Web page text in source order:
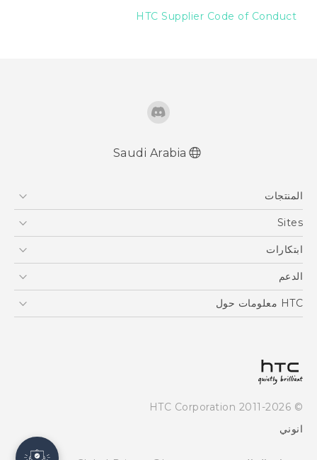
HTC Supplier Code of Conduct
Saudi Arabia
المنتجات
5G
EXODUS
VIVE
Sites
HTC Dev
ابتكارات
كاميرا مزودة بتقنية Ultrapixel
الدعم
الدعم
HTC معلومات حول
سياسة الخصوصية
Careers
Security and Privacy Whitepaper
© 2011-2026 HTC Corporation
انوني